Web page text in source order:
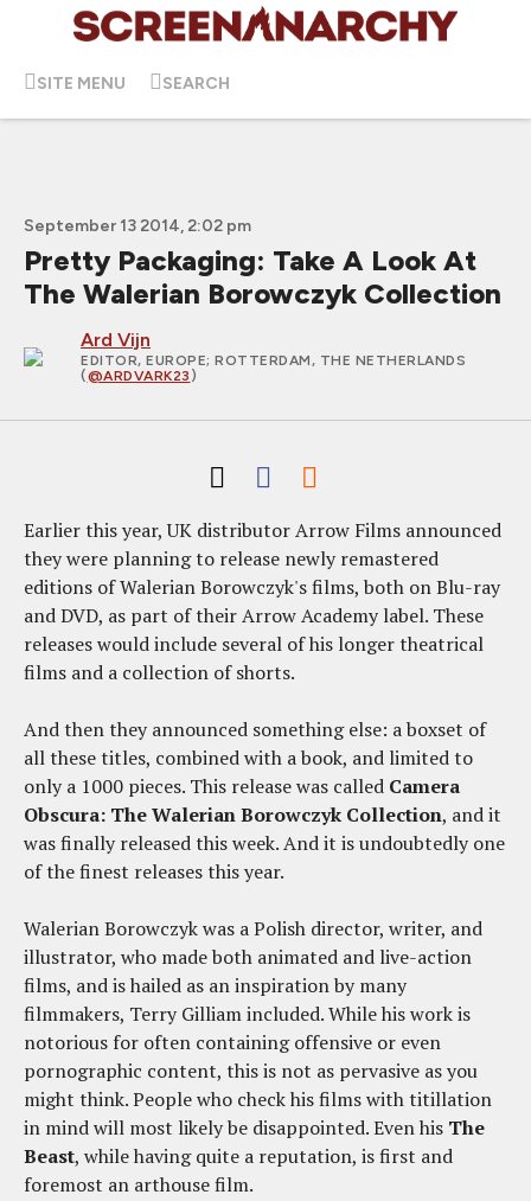
SITE MENU SEARCH
September 13 2014, 2:02 pm
Pretty Packaging: Take A Look At
The Walerian Borowczyk Collection
Ard Vijn
EDITOR, EUROPE; ROTTERDAM, THE NETHERLANDS
(@ARDVARK23 )
Earlier this year, UK distributor Arrow Films announced
they were planning to release newly remastered
editions of Walerian Borowczyk's films, both on Blu-ray
and DVD, as part of their Arrow Academy label. These
releases would include several of his longer theatrical
films and a collection of shorts.
And then they announced something else: a boxset of
all these titles, combined with a book, and limited to
only a 1000 pieces. This release was called Camera
Obscura: The Walerian Borowczyk Collection, and it
was finally released this week. And it is undoubtedly one
of the finest releases this year.
Walerian Borowczyk was a Polish director, writer, and
illustrator, who made both animated and live-action
films, and is hailed as an inspiration by many
filmmakers, Terry Gilliam included. While his work is
notorious for often containing offensive or even
pornographic content, this is not as pervasive as you
might think. People who check his films with titillation
in mind will most likely be disappointed. Even his The
Beast, while having quite a reputation, is first and
foremost an arthouse film.